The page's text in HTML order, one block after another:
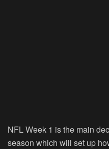
NFL Week 1 is the main
season which will set up